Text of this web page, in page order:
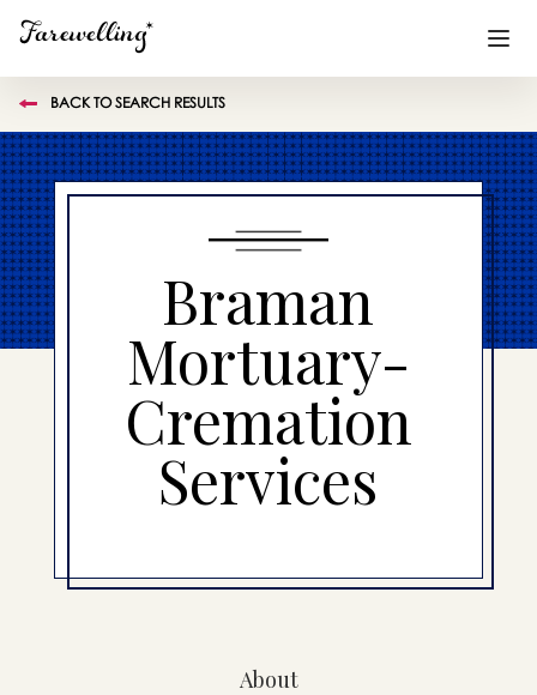
Funeral Planning +
End of Life Planning +
Blog +
Memorial Gifts +
Already a member or want to create an account?
Sign Inhere
BACK TO SEARCH RESULTS
Braman
Mortuary-
Cremation
Services
About